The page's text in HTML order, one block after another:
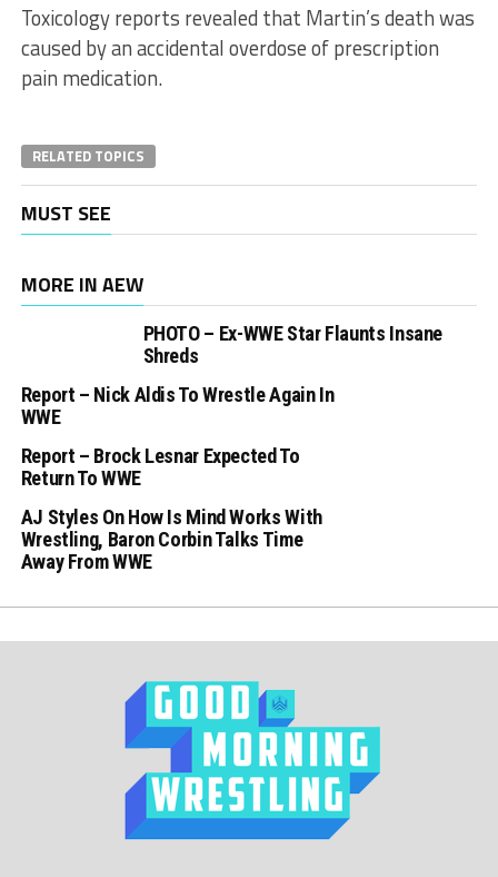
Toxicology reports revealed that Martin’s death was
caused by an accidental overdose of prescription
pain medication.
RELATED TOPICS
MUST SEE
MORE IN AEW
PHOTO – Ex-WWE Star Flaunts Insane
Shreds
Report – Nick Aldis To Wrestle Again In
WWE
Report – Brock Lesnar Expected To
Return To WWE
AJ Styles On How Is Mind Works With
Wrestling, Baron Corbin Talks Time
Away From WWE